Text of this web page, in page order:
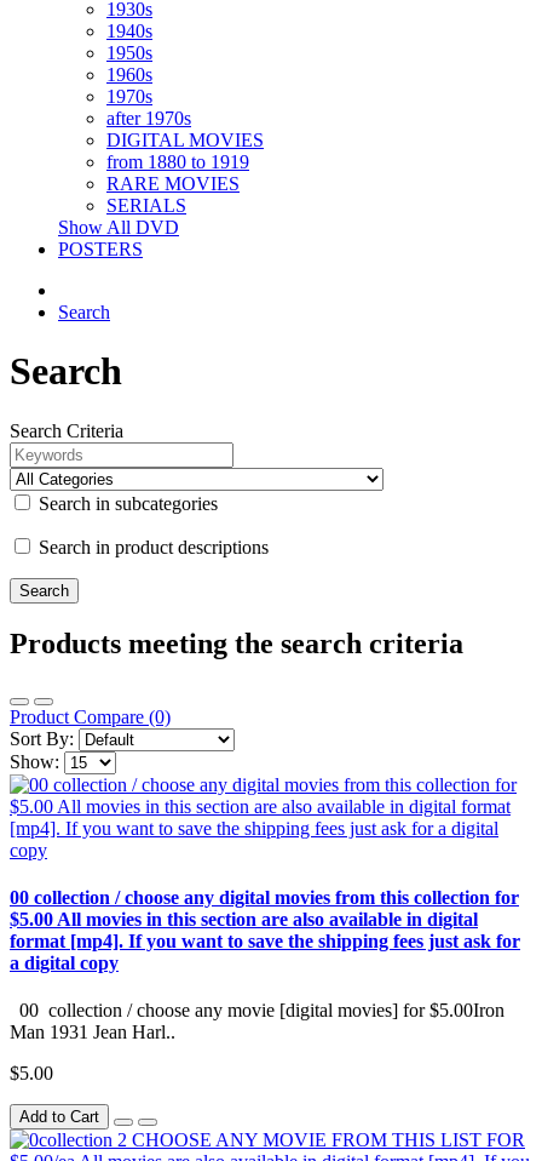
1930s
1940s
1950s
1960s
1970s
after 1970s
DIGITAL MOVIES
from 1880 to 1919
RARE MOVIES
SERIALS
Show All DVD
POSTERS
Search
Search
Search Criteria
Search in subcategories
Search in product descriptions
Products meeting the search criteria
Product Compare (0)
Sort By:
Show:
00 collection / choose any digital movies from this collection for
$5.00 All movies in this section are also available in digital
format [mp4]. If you want to save the shipping fees just ask for
a digital copy
00 collection / choose any movie [digital movies] for $5.00Iron
Man 1931 Jean Harl..
$5.00
Add to Cart